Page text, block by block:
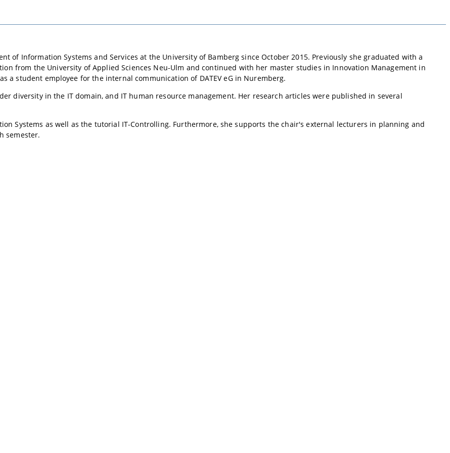
of Information Systems and Services at the University of Bamberg since October 2015. Previously she graduated with a
from the University of Applied Sciences Neu-Ulm and continued with her master studies in Innovation Management in
a student employee for the internal communication of DATEV eG in Nuremberg.
diversity in the IT domain, and IT human resource management. Her research articles were published in several
Systems as well as the tutorial IT-Controlling. Furthermore, she supports the chair's external lecturers in planning and
semester.